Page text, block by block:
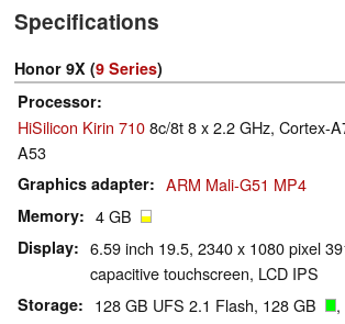
Specifications
Honor 9X (9 Series)
Processor
HiSilicon Kirin 7108c/8t 8 x 2.2 GHz, Cortex-
A53
Graphics adapter ARM Mali-G51 MP4
Memory 4 GB
Display
6.59 inch 19.5, 2340 x 1080 pixel
capacitive touchscreen, LCD IPS
Storage 128 GB UFS 2.1 Flash, 128 GB